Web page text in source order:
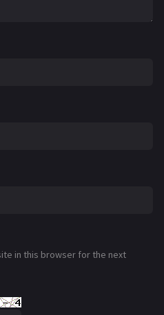
in this browser for the next